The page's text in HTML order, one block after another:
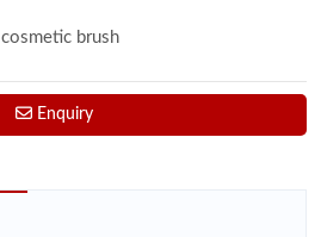
cosmetic brush
Enquiry